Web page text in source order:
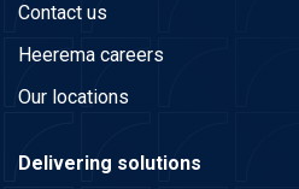
Contact us
Heerema careers
Our locations
Delivering solutions